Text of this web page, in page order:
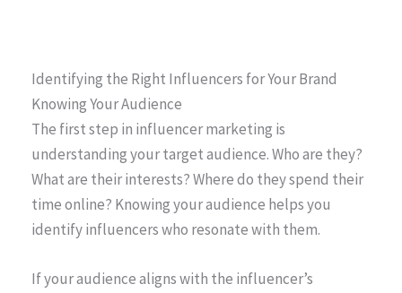
Identifying the Right Influencers for Your Brand
Knowing Your Audience
The first step in influencer marketing is
understanding your target audience. Who are they?
What are their interests? Where do they spend their
time online? Knowing your audience helps you
identify influencers who resonate with them.
If your audience aligns with the influencer’s